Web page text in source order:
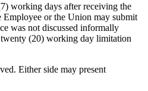
working days after receiving the
or the Union may submit
was not discussed informally
twenty (20) working day limitation
Either side may present